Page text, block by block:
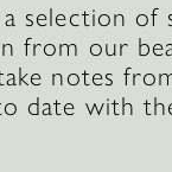
selection of
from our
notes
date with